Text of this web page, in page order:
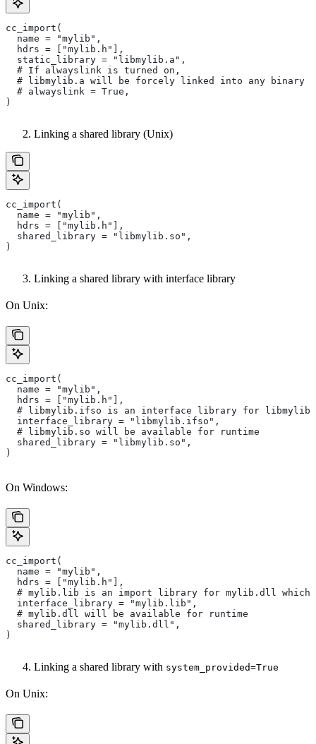
cc_import(
  name = "mylib",
  hdrs = ["mylib.h"],
  static_library = "libmylib.a",
  # If alwayslink is turned on,
# libmylib.a will be forcely linked into any binary
  # alwayslink = True,
)
Linking a shared library (Unix)
cc_import(
  name = "mylib",
  hdrs = ["mylib.h"],
  shared_library = "libmylib.so",
)
Linking a shared library with interface library
On Unix:
cc_import(
  name = "mylib",
  hdrs = ["mylib.h"],
# libmylib.ifso is an interface library for
  interface_library = "libmylib.ifso",
  # libmylib.so will be available for runtime
  shared_library = "libmylib.so",
)
On Windows:
cc_import(
  name = "mylib",
  hdrs = ["mylib.h"],
# mylib.lib is an import library for mylib.dll which
  interface_library = "mylib.lib",
  # mylib.dll will be available for runtime
  shared_library = "mylib.dll",
)
Linking a shared library with system_provided=True
On Unix: